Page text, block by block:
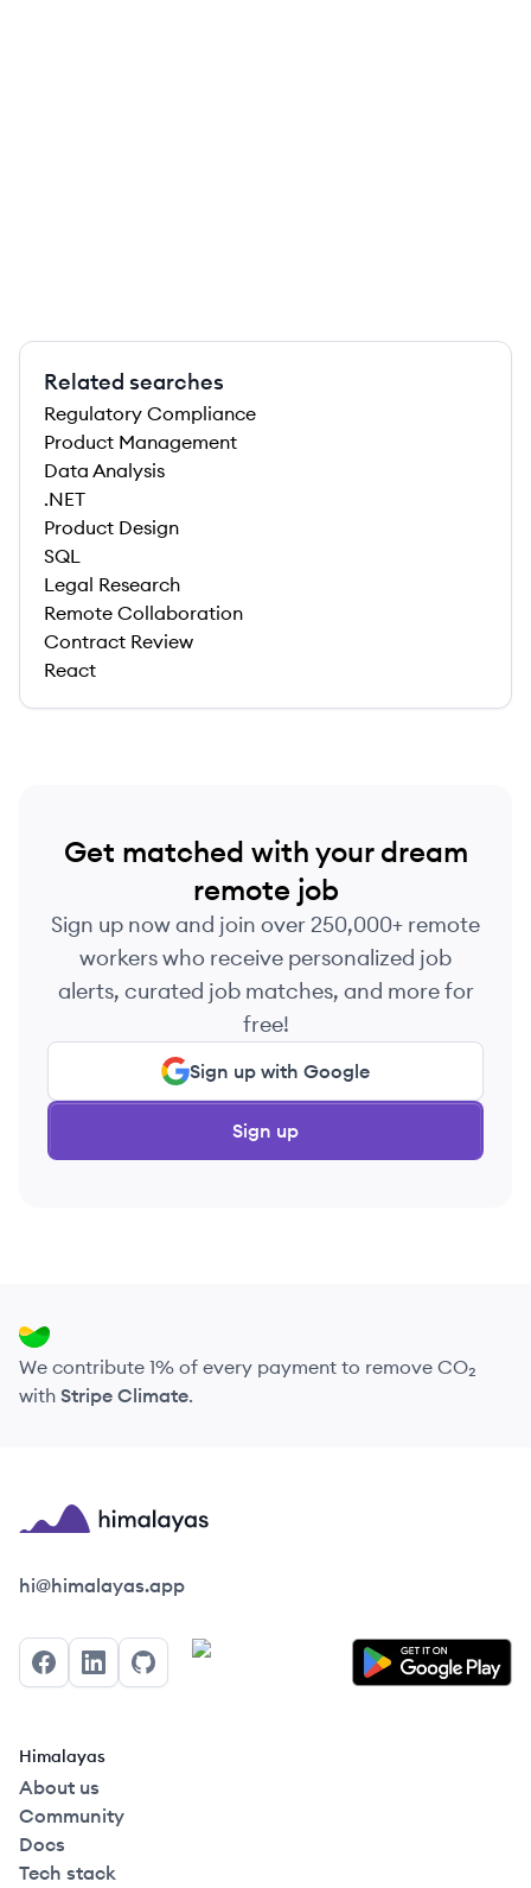
Related searches
Regulatory Compliance
Product Management
Data Analysis
.NET
Product Design
SQL
Legal Research
Remote Collaboration
Contract Review
React
Get matched with your dream
remote job
Sign up now and join over 250,000+ remote
workers who receive personalized job
alerts, curated job matches, and more for
free!
Sign up with Google
Sign up
We contribute 1% of every payment to remove CO₂
with Stripe Climate.
Himalayas logo
hi@himalayas.app
FacebookLinkedInGitHub
Himalayas
About us
Community
Docs
Tech stack